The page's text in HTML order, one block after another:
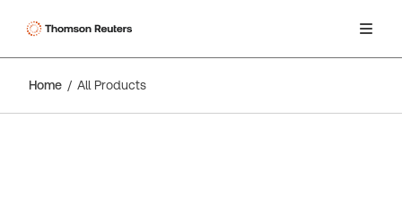
Home All Products